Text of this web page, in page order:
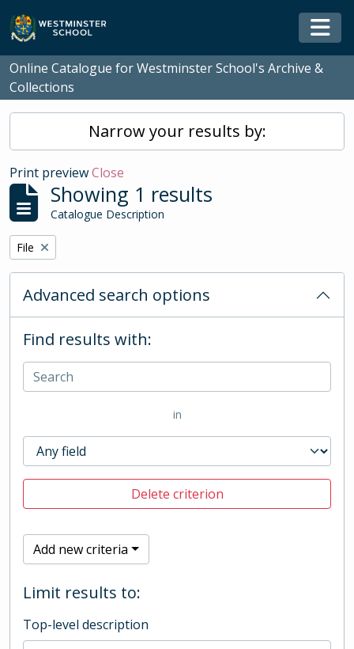
Skip to main content
Online Catalogue for Westminster School's Archive &
Collections
Narrow your results by:
Print previewClose
Showing 1 results
Catalogue Description
Remove filter:
File
Advanced search options
Find results with:
in
Delete criterion
Add new criteria
Limit results to:
Top-level description